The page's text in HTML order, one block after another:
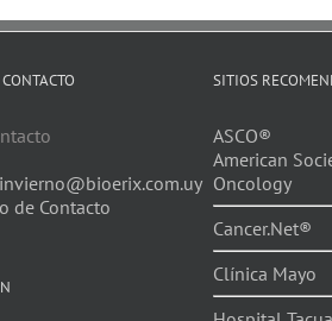
de Contacto
SITIOS
ASCO®
American
Oncology
Cancer.Net®
Clínica Mayo